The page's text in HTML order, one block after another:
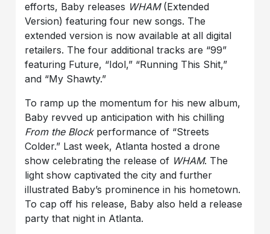
efforts, Baby releases WHAM(Extended
Version) featuring four new songs. The
extended version is now available at all digital
retailers. The four additional tracks are “99”
featuring Future, “Idol,” “Running This Shit,”
and “My Shawty.”
To ramp up the momentum for his new album,
Baby revved up anticipation with his chilling
From the Block performance of “Streets
Colder.” Last week, Atlanta hosted a drone
show celebrating the release of WHAM. The
light show captivated the city and further
illustrated Baby’s prominence in his hometown.
To cap off his release, Baby also held a release
party that night in Atlanta.